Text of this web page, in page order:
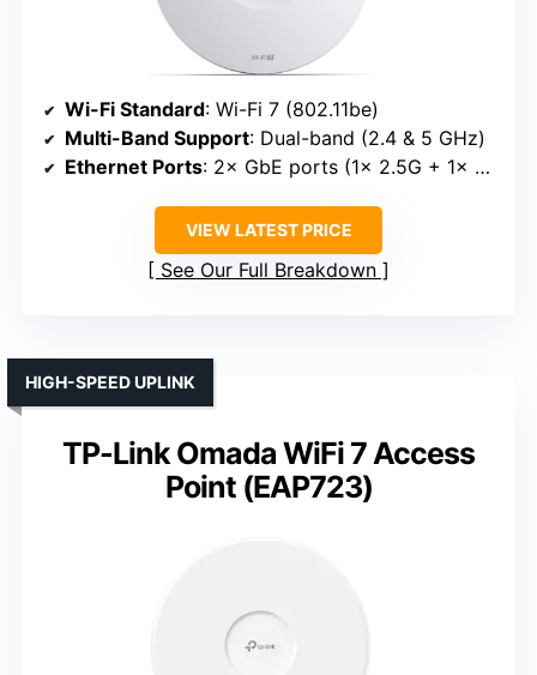
Wi-Fi Standard: Wi-Fi 7 (802.11be)
Multi-Band Support: Dual-band (2.4 & 5 GHz)
Ethernet Ports: 2× GbE ports (1× 2.5G + 1× GbE)
VIEW LATEST PRICE
See Our Full Breakdown
TP-Link Omada WiFi 7 Access
Point (EAP723)
HIGH-SPEED UPLINK